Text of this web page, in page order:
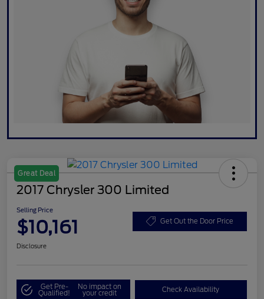
Great Deal
2017 Chrysler 300 Limited
Selling Price
$10,161 Get Out the Door Price
Disclosure
Get Pre-
Qualified!
No impact on
your credit Check Availability